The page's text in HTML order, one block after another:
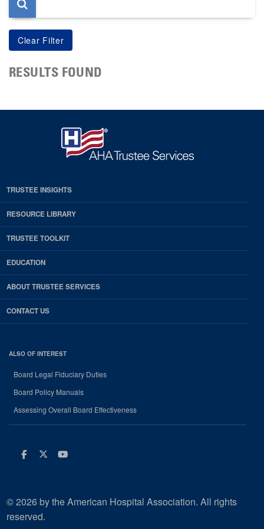
RESULTS FOUND
TRUSTEE INSIGHTS
RESOURCE LIBRARY
TRUSTEE TOOLKIT
EDUCATION
ABOUT TRUSTEE SERVICES
CONTACT US
ALSO OF INTEREST
Board Legal Fiduciary Duties
Board Policy Manuals
Assessing Overall Board Effectiveness
Facebook
Twitter
Youtube
© 2026 by the American Hospital Association. All rights
reserved.